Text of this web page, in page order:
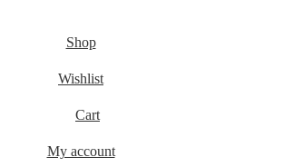
Shop
Wishlist
Cart
My account